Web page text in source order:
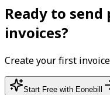
Ready to
invoices?
Create your first invoice
Start Free with Eonebill